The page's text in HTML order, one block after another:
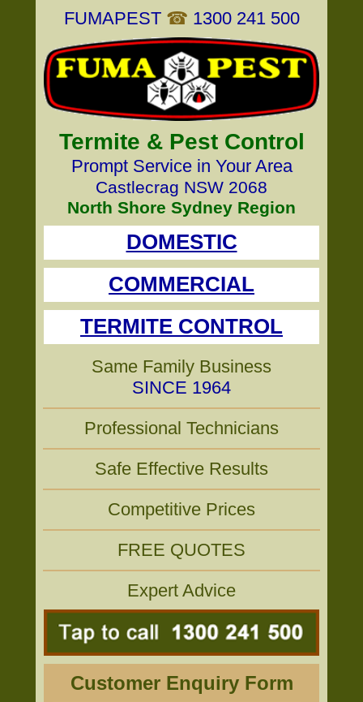
FUMAPEST ☎ 1300 241 500
Termite & Pest Control
Prompt Service in Your Area
Castlecrag NSW 2068
North Shore Sydney Region
DOMESTIC
COMMERCIAL
TERMITE CONTROL
Same Family Business
SINCE 1964
Professional Technicians
Safe Effective Results
Competitive Prices
FREE QUOTES
Expert Advice
Customer Enquiry Form